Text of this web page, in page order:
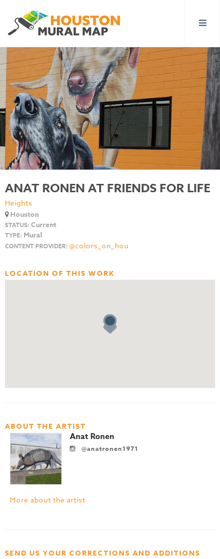
ANAT RONEN AT FRIENDS FOR LIFE
Heights
Houston
STATUS: Current
TYPE: Mural
CONTENT PROVIDER: @colors_on_hou
LOCATION OF THIS WORK
ABOUT THE ARTIST
Anat Ronen
@anatronen1971
More about the artist
SEND US YOUR CORRECTIONS AND ADDITIONS